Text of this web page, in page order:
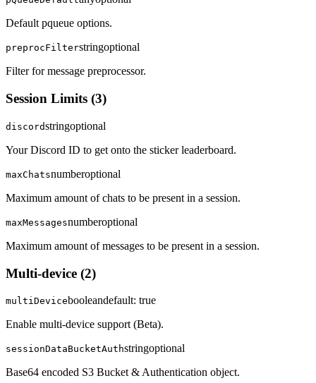
Default pqueue options.
preprocFilterstringoptional
Filter for message preprocessor.
Session Limits (3)
discordstringoptional
Your Discord ID to get onto the sticker leaderboard.
maxChatsnumberoptional
Maximum amount of chats to be present in a session.
maxMessagesnumberoptional
Maximum amount of messages to be present in a session.
Multi-device (2)
multiDevicebooleandefault: true
Enable multi-device support (Beta).
sessionDataBucketAuthstringoptional
Base64 encoded S3 Bucket & Authentication object.